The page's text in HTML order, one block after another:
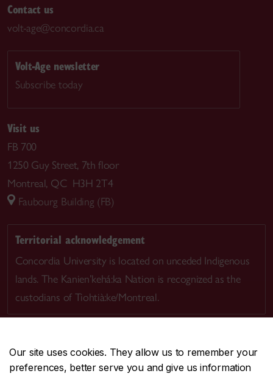
Our site uses cookies. They allow us to remember your
preferences, better serve you and give us information
Contact us
volt-age@concordia.ca
Volt-Age newsletter
Subscribe today
Visit us
FB 700
1250 Guy Street, 7th floor
Montreal, QC H3H 2T4
Faubourg Building (FB)
Territorial acknowledgement
Concordia University is located on unceded Indigenous
lands. The Kanien’kehá:ka Nation is recognized as the
custodians of Tiohtià:ke/Montreal.
CENTRAL514-848-2424